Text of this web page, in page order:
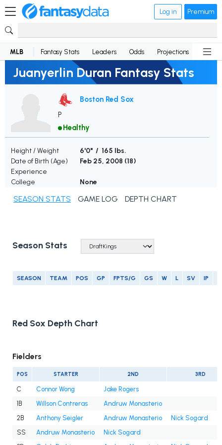
Log in Premium
MLB Fantasy Stats Leaders Odds Projections News
Juanyerlin Duran Fantasy Stats
Boston Red Sox
P
Healthy
Height / Weight
6'0" / 165 lbs.
Date of Birth (Age)
Feb 25, 2008 (18)
Experience
College
None
SEASON STATS GAME LOG DEPTH CHART
Season Stats
SEASON TEAM POS GP FPTS/G GS W L SV IP
Red Sox Depth Chart
Fielders
POS STARTER 2ND 3RD
C Connor Wong
Jake Rogers
1B
Willson Contreras
Andruw Monasterio
2B
Anthony Seigler Andruw Monasterio
Nick Sogard
SS
Andruw Monasterio
Nick Sogard